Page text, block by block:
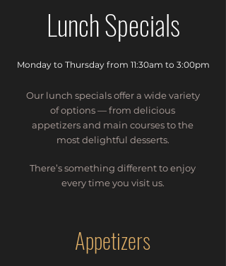
Lunch Specials
Monday to Thursday from 11:30am to 3:00pm
Our lunch specials offer a wide variety
of options — from delicious
appetizers and main courses to the
most delightful desserts.
There’s something different to enjoy
every time you visit us.
Appetizers